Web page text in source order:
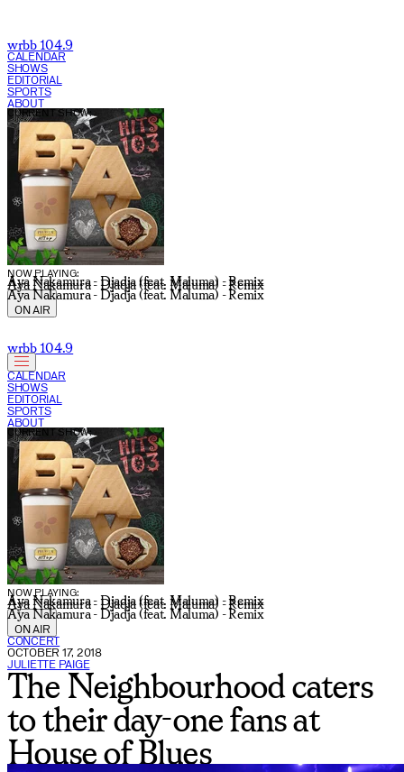
wrbb 104.9
CALENDAR
SHOWS
EDITORIAL
SPORTS
ABOUT
NOW PLAYING:
Aya Nakamura - Djadja (feat. Maluma) - Remix
Aya Nakamura - Djadja (feat. Maluma) - Remix
Aya Nakamura - Djadja (feat. Maluma) - Remix
CURRENT SHOW:
ON AIR
wrbb 104.9
CALENDAR
SHOWS
EDITORIAL
SPORTS
ABOUT
NOW PLAYING:
Aya Nakamura - Djadja (feat. Maluma) - Remix
Aya Nakamura - Djadja (feat. Maluma) - Remix
Aya Nakamura - Djadja (feat. Maluma) - Remix
CURRENT SHOW:
ON AIR
CONCERT
OCTOBER 17, 2018
JULIETTE PAIGE
The Neighbourhood caters
to their day-one fans at
House of Blues